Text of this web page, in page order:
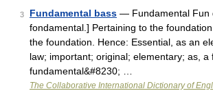
3 Fundamental bass — Fundamental Fun
fondamental.] Pertaining to the
the foundation. Hence: Essential, as an
law; important; original; elementary; as, a
fundamental&#8230; …
The Collaborative International Dictionary of